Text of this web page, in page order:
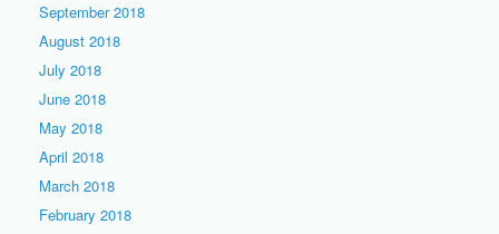
September 2018
August 2018
July 2018
June 2018
May 2018
April 2018
March 2018
February 2018